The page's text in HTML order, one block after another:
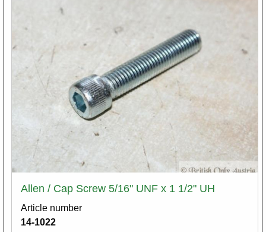
Allen / Cap Screw 5/16" UNF x 1 1/2" UH
Article number
14-1022